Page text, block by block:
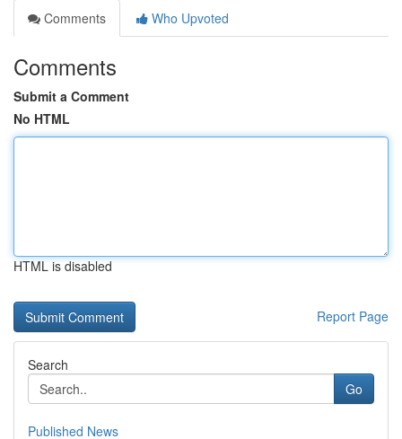
Comments
Who Upvoted
Comments
Submit a Comment
No HTML
HTML is disabled
Report Page
Search
Go
Published News